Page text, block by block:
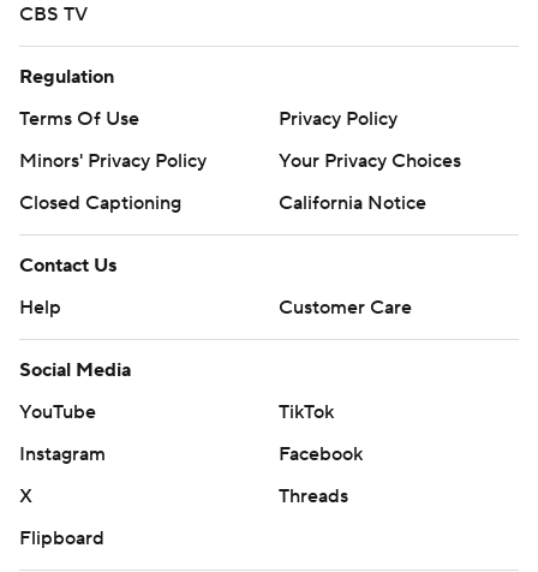
CBS TV
Regulation
Terms Of Use
Privacy Policy
Minors' Privacy Policy
Your Privacy Choices
Closed Captioning
California Notice
Contact Us
Help
Customer Care
Social Media
YouTube
TikTok
Instagram
Facebook
X
Threads
Flipboard